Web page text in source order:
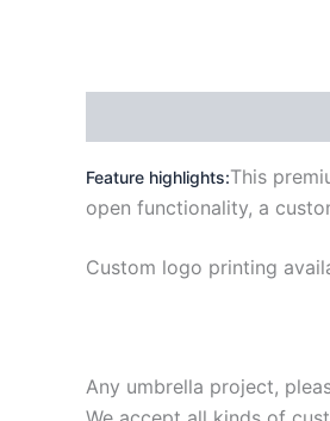
Feature highlights:This
open functionality, a
Custom logo printing
Any umbrella project,